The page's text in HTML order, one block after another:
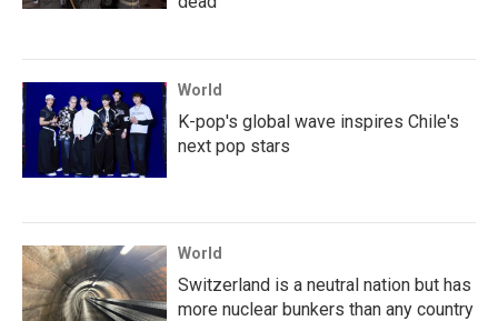
World
K-pop's global wave inspires Chile's
next pop stars
World
Switzerland is a neutral nation but has
more nuclear bunkers than any country